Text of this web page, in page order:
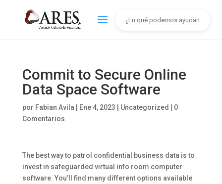
Commit to Secure Online
Data Space Software
por Fabian Avila Ene 4, 2023 Uncategorized
0
Comentarios
The best way to patrol confidential business data is to
invest in safeguarded virtual info room computer
software. You’ll find many different options available